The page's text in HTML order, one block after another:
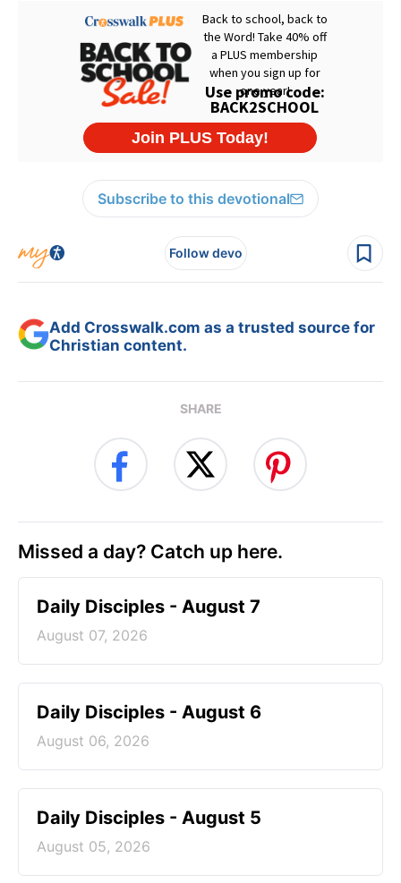
Subscribe to this devotional
Follow devo
Add Crosswalk.com as a trusted source for
Christian content.
SHARE
Missed a day? Catch up here.
Daily Disciples - August 7
August 07, 2026
Daily Disciples - August 6
August 06, 2026
Daily Disciples - August 5
August 05, 2026